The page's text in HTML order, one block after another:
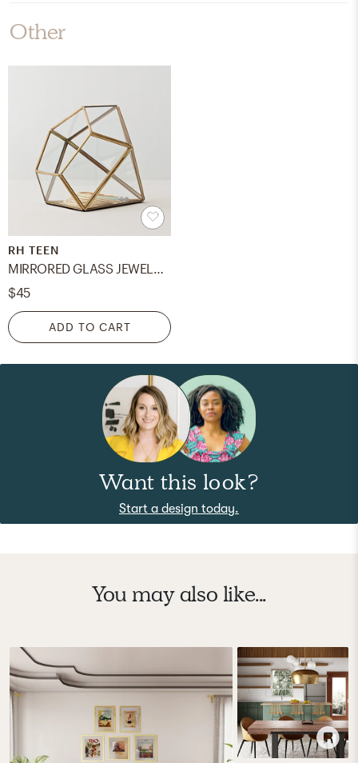
Other
RH TEEN
MIRRORED GLASS JEWELRY BOX - gem
$45
ADD TO CART
Want this look?
Start a design today.
You may also like...